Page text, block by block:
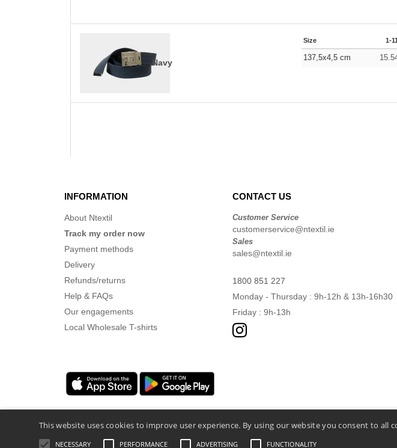
Navy
Size 1-11
137,5x4,5 cm
INFORMATION
About Ntextil
Track my order now
Payment methods
Delivery
Refunds/returns
Help & FAQs
Our engagements
Local Wholesale T-shirts
CONTACT US
Customer Service
customerservice@ntextil.ie
Sales
sales@ntextil.ie
1800 851 227
Monday - Thursday : 9h-12h & 13h-16h30
Friday : 9h-13h
Legal Mentions Privacy Policy- General Conditions Of Access And Use
This website uses cookies to improve user experience. By using our website you consent to all
NECESSARY PERFORMANCE ADVERTISING FUNCTIONALITY